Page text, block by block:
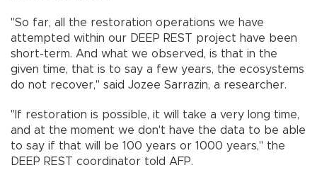
"So far, all the restoration operations we have
attempted within our DEEP REST project have been
short-term. And what we observed, is that in the
given time, that is to say a few years, the ecosystems
do not recover," said Jozee Sarrazin, a researcher.
"If restoration is possible, it will take a very long time,
and at the moment we don't have the data to be able
to say if that will be 100 years or 1000 years," the
DEEP REST coordinator told AFP.